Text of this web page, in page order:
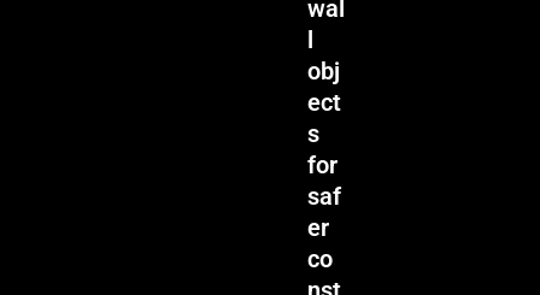
wal
l
obj
ect
s
for
saf
er
co